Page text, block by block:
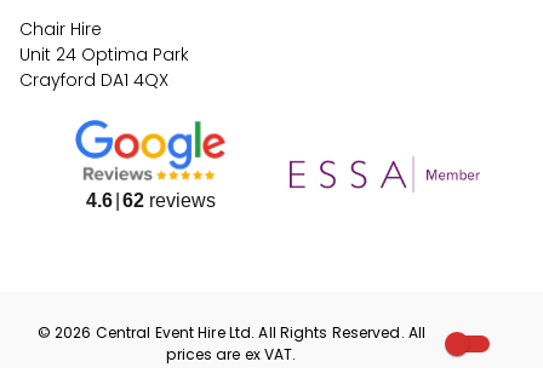
Chair Hire
Unit 24 Optima Park
Crayford DA1 4QX
4.6 62reviews
©2026 Central Event HireLtd. All Rights Reserved. All
prices are exVAT.